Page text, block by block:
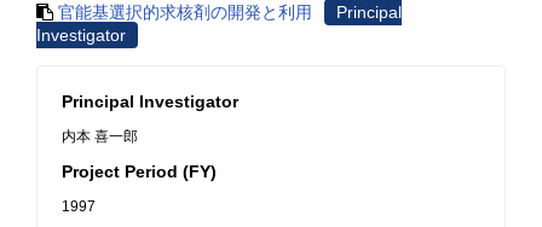
官能基選択的求核剤の開発と利用
Principal
Investigator
Principal Investigator
内本 喜一郎
Project Period (FY)
1997